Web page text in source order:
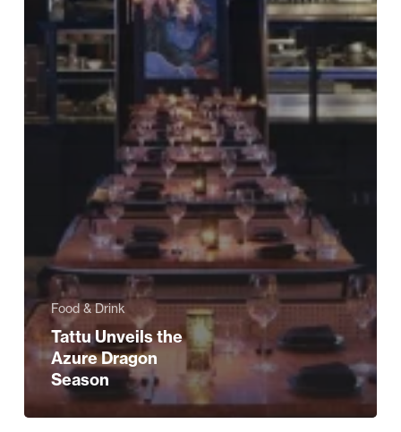
Food & Drink
Tattu Unveils the
Azure Dragon
Season